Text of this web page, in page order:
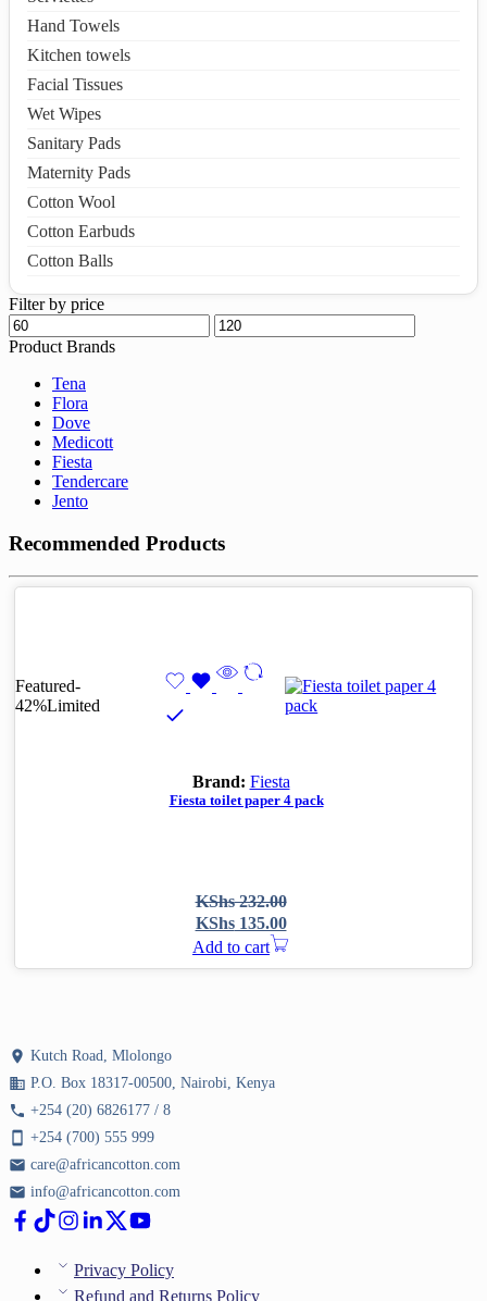
Hand Towels
Kitchen towels
Facial Tissues
Wet Wipes
Sanitary Pads
Maternity Pads
Cotton Wool
Cotton Earbuds
Cotton Balls
Filter by price
Product Brands
Tena
Flora
Dove
Medicott
Fiesta
Tendercare
Jento
Recommended Products
Featured-
42%Limited
Brand: Fiesta
Fiesta toilet paper 4 pack
KShs232.00
Original
price
was:
KShs 232.00.
KShs135.00
Current
price
KShs 135.00.
Add to cart
location_on Kutch Road, Mlolongo
business P.O. Box 18317-00500, Nairobi, Kenya
phone +254 (20) 6826177 / 8
smartphone +254 (700) 555 999
email care@africancotton.com
email info@africancotton.com
Privacy Policy
Refund and Returns Policy